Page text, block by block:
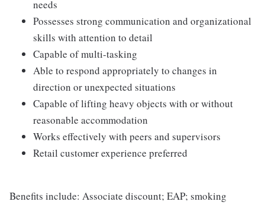
needs
Possesses strong communication and organizational
skills with attention to detail
Capable of multi-tasking
Able to respond appropriately to changes in
direction or unexpected situations
Capable of lifting heavy objects with or without
reasonable accommodation
Works effectively with peers and supervisors
Retail customer experience preferred
Benefits include: Associate discount; EAP; smoking